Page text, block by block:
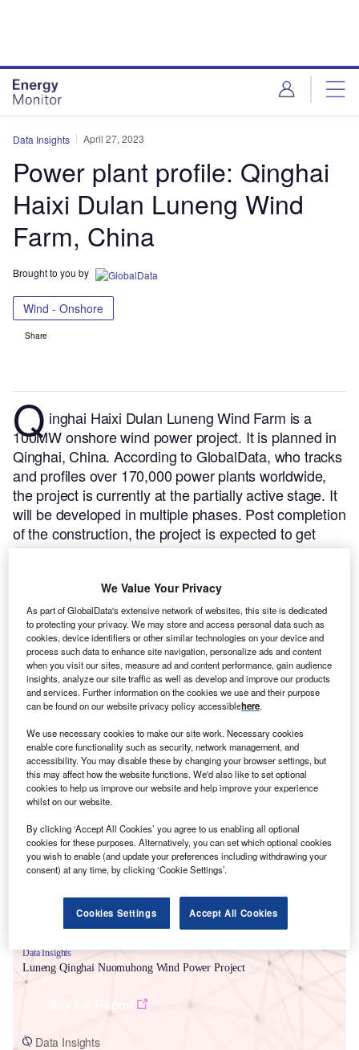
Data Insights April 27, 2023
Power plant profile: Qinghai
Haixi Dulan Luneng Wind
Farm, China
Brought to you by
Wind - Onshore
Share
Q inghai Haixi Dulan Luneng Wind Farm is a
100MW onshore wind power project. It is planned in
Qinghai, China.According to GlobalData, who tracks
and profiles over 170,000 power plants worldwide,
the project is currently at the partially active stage. It
will be developed in multiple phases. Post completion
of the construction, the project is expected to get
commissioned in 2017.Buy the profile here.
Smarter leaders trust GlobalData
Data Insights
Luneng Qinghai Nuomuhong Wind Power Project
Data Insights
We Value Your Privacy
As part of GlobalData's extensive network of websites, this site is dedicated
to protecting your privacy. We may store and access personal data such as
cookies, device identifiers or other similar technologies on your device and
process such data to enhance site navigation, personalize ads and content
when you visit our sites, measure ad and content performance, gain audience
insights, analyze our site traffic as well as develop and improve our products
and services. Further information on the cookies we use and their purpose
can be found on our website privacy policy accessiblehere.
We use necessary cookies to make our site work. Necessary cookies
enable core functionality such as security, network management, and
accessibility. You may disable these by changing your browser settings, but
this may affect how the website functions. We'd also like to set optional
cookies to help us improve our website and help improve your experience
whilst on our website.
By clicking ‘Accept All Cookies’ you agree to us enabling all optional
cookies for these purposes. Alternatively, you can set which optional cookies
you wish to enable (and update your preferences including withdrawing your
consent) at any time, by clicking ‘Cookie Settings’.
Cookies Settings Accept All Cookies